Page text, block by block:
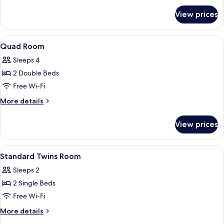
Double
Room
View prices
View
all
photos
for
Quad
Room
Down duvets, minibar, blackout
8
Quad Room
Sleeps 4
2 Double Beds
Free Wi-Fi
More details
More
Room
View prices
View
all
photos
for
Standard
Twins
A hotel room with two single beds,
7
Standard Twins Room
Sleeps 2
2 Single Beds
Free Wi-Fi
More details
More